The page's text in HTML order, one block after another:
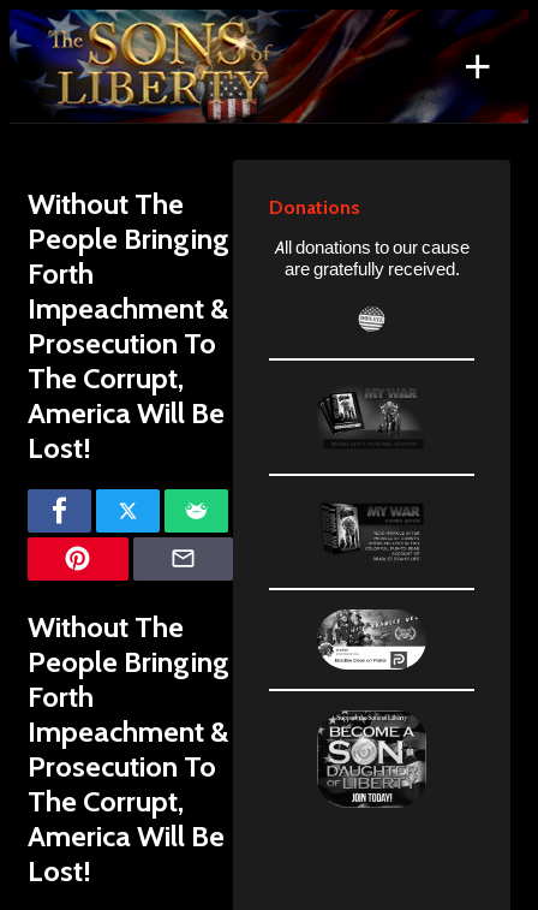
Skip
to
content
+
Search
for:
Without The
People Bringing
Forth
Impeachment &
Prosecution To
The Corrupt,
America Will Be
Lost!
Without The
People Bringing
Forth
Impeachment &
Prosecution To
The Corrupt,
America Will Be
Lost!
Donations
All donations to our cause
are gratefully received.